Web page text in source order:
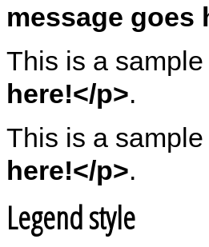
message goes
This is a
here!</p>.
This is a
here!</p>.
Legend style